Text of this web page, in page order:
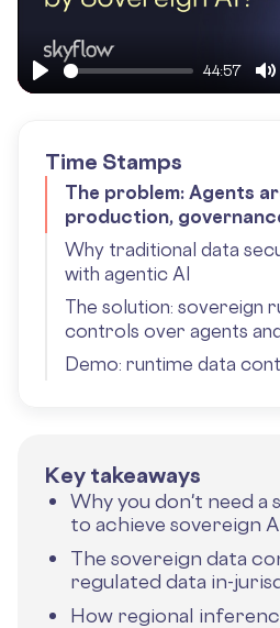
Key takeaways
Why you don't need a
to achieve sovereign
The sovereign data
regulated data in-
How regional
Play
44:57
Time Stamps
The problem: Agents
production,
Why traditional data
with agentic AI
The solution: sovereign
controls over agents
Demo: runtime data